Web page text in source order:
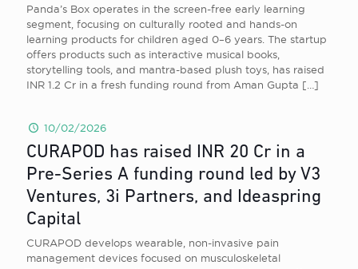
Panda’s Box operates in the screen-free early learning
segment, focusing on culturally rooted and hands-on
learning products for children aged 0–6 years. The startup
offers products such as interactive musical books,
storytelling tools, and mantra-based plush toys, has raised
INR 1.2 Cr in a fresh funding round from Aman Gupta […]
10/02/2026
CURAPOD has raised INR 20 Cr in a
Pre-Series A funding round led by V3
Ventures, 3i Partners, and Ideaspring
Capital
CURAPOD develops wearable, non-invasive pain
management devices focused on musculoskeletal